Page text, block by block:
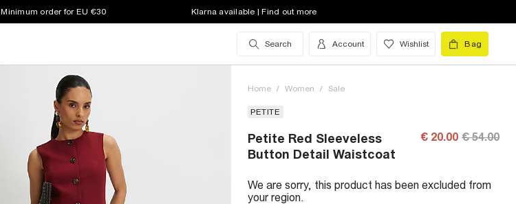
Minimum order for EU €30 Klarna available | Find out more
Search Account Wishlist Bag
Home / Women / Sale
PETITE
Petite Red Sleeveless
Button Detail Waistcoat
€ 20.00 € 54.00
We are sorry, this product has been excluded from
your region.